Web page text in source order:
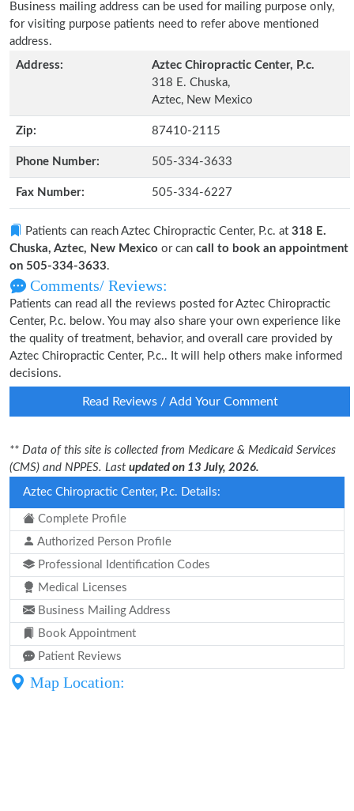
Business mailing address can be used for mailing purpose only,
for visiting purpose patients need to refer above mentioned
address.
Address:
Aztec Chiropractic Center, P.c.
318 E. Chuska,
Aztec, New Mexico
Zip: 87410-2115
Phone Number: 505-334-3633
Fax Number: 505-334-6227
Patients can reach Aztec Chiropractic Center, P.c. at 318 E.
Chuska, Aztec, New Mexico or can call to book an appointment
on 505-334-3633.
Comments/ Reviews:
Patients can read all the reviews posted for Aztec Chiropractic
Center, P.c. below. You may also share your own experience like
the quality of treatment, behavior, and overall care provided by
Aztec Chiropractic Center, P.c.. It will help others make informed
decisions.
Read Reviews / Add Your Comment
** Data of this site is collected from Medicare & Medicaid Services
(CMS) and NPPES. Last updated on 13 July, 2026.
Aztec Chiropractic Center, P.c. Details:
Complete Profile
Authorized Person Profile
Professional Identification Codes
Medical Licenses
Business Mailing Address
Book Appointment
Patient Reviews
Map Location: